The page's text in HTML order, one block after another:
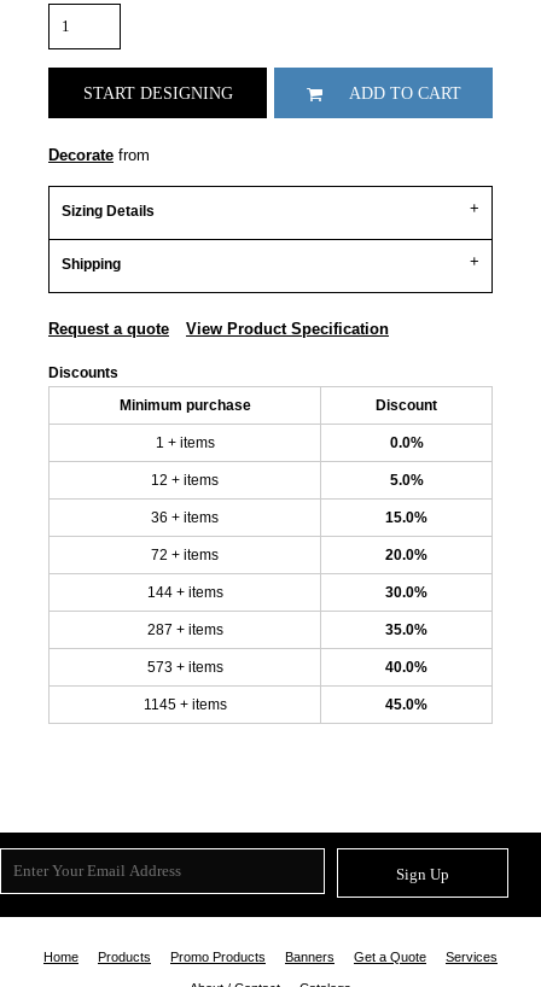
START DESIGNING ADD TO CART
Decorate from
Sizing Details
Shipping
Request a quote View Product Specification
Discounts
Minimum purchase Discount
1 + items 0.0%
12 + items 5.0%
36 + items 15.0%
72 + items 20.0%
144 + items 30.0%
287 + items 35.0%
573 + items 40.0%
1145 + items 45.0%
Sign Up
Home Products Promo Products Banners Get a Quote Services